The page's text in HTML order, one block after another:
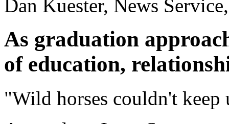
Dan Kuester, News
As graduation
of education,
"Wild horses couldn't keep